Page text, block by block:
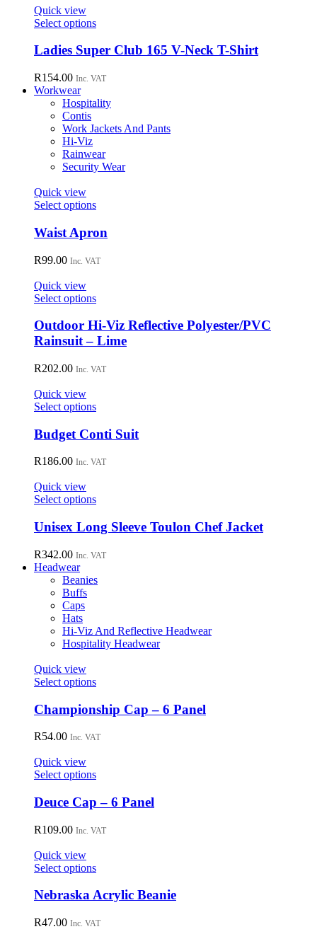
be
chosen
on
product
Quick view
Select optionsThis
has
variants.
options
may
be
chosen
on
the
product
Ladies Super Club 165 V-Neck T-Shirt
R154.00 Inc. VAT
Workwear
Hospitality
Contis
Work Jackets And Pants
Hi-Viz
Rainwear
Security Wear
Quick view
Select optionsThis
has
multiple
variants.
The
be
chosen
on
the
page
Waist Apron
R99.00 Inc. VAT
Quick view
Select optionsThis
has
multiple
variants.
options
chosen
the
page
Outdoor Hi-Viz Reflective Polyester/PVC
Rainsuit – Lime
R202.00 Inc. VAT
Quick view
Select optionsThis
has
multiple
variants.
may
be
chosen
on
product
Budget Conti Suit
R186.00 Inc. VAT
Quick view
Select optionsThis
has
multiple
variants.
The
options
may
on
the
product
Unisex Long Sleeve Toulon Chef Jacket
R342.00 Inc. VAT
Headwear
Beanies
Buffs
Caps
Hats
Hi-Viz And Reflective Headwear
Hospitality Headwear
Quick view
Select optionsThis
has
multiple
variants.
may
be
chosen
on
product
Championship Cap – 6 Panel
R54.00 Inc. VAT
Quick view
Select optionsThis
has
multiple
variants.
The
be
chosen
on
product
Deuce Cap – 6 Panel
R109.00 Inc. VAT
Quick view
Select optionsThis
has
multiple
variants.
Nebraska Acrylic Beanie
R47.00 Inc. VAT